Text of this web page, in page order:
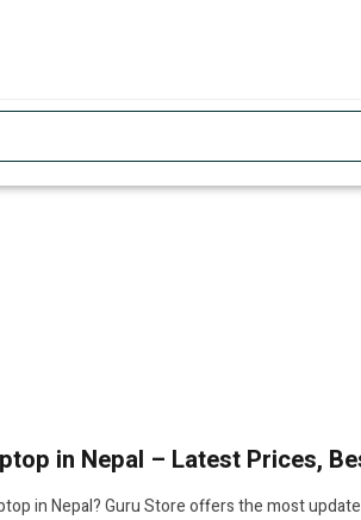
in Nepal – Latest Prices,
in Nepal? Guru Store offers the most